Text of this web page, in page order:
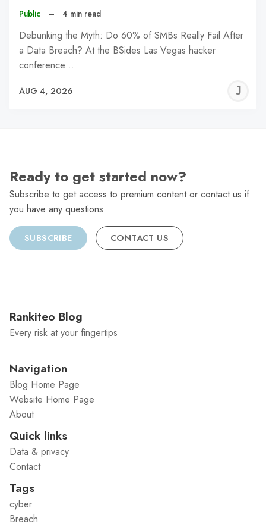
Public – 4 min read
Debunking the Myth: Do 60% of SMBs Really Fail After
a Data Breach? At the BSides Las Vegas hacker
conference…
AUG 4, 2026
Ready to get started now?
Subscribe to get access to premium content or contact us if
you have any questions.
SUBSCRIBE CONTACT US
Rankiteo Blog
Every risk at your fingertips
Navigation
Blog Home Page
Website Home Page
About
Quick links
Data & privacy
Contact
Tags
cyber
Breach